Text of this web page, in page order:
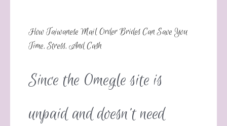
How Taiwanese Mail Order Brides Can Save You
Time, Stress, And Cash
Since the Omegle site is
unpaid and doesn’t need